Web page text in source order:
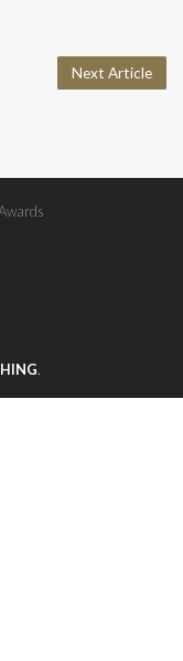
Next Article
.